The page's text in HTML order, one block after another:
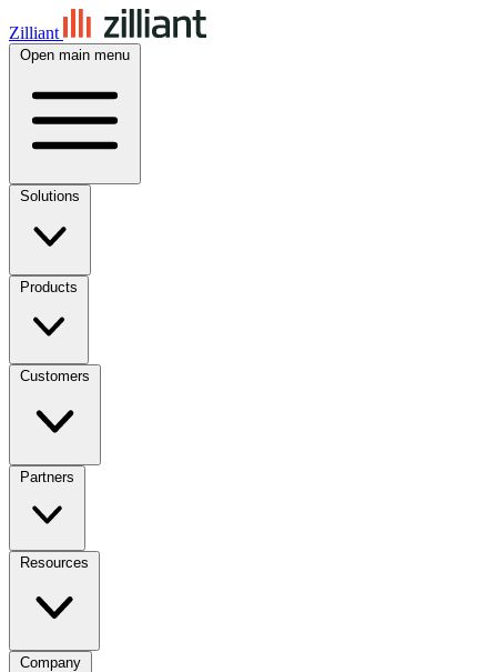
Zilliant
Open main menu
Solutions
Products
Customers
Partners
Resources
Company